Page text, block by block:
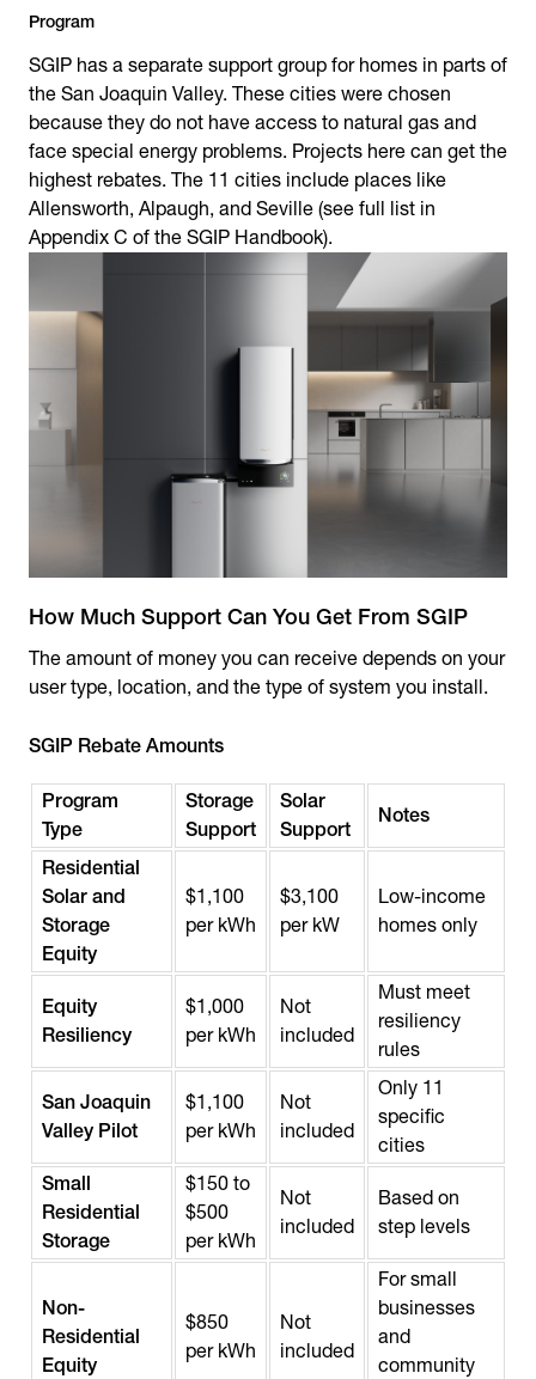
Program
SGIP has a separate support group for homes in parts of
the San Joaquin Valley. These cities were chosen
because they do not have access to natural gas and
face special energy problems. Projects here can get the
highest rebates. The 11 cities include places like
Allensworth, Alpaugh, and Seville (see full list in
Appendix C of the SGIP Handbook).
How Much Support Can You Get From SGIP
The amount of money you can receive depends on your
user type, location, and the type of system you install.
SGIP Rebate Amounts
Program
Type
Storage
Support
Solar
Support
Notes
Residential
Solar and
Storage
Equity
$1,100
per kWh
$3,100
per kW
Low-income
homes only
Equity
Resiliency
$1,000
per kWh
Not
included
Must meet
resiliency
rules
San Joaquin
Valley Pilot
$1,100
per kWh
Not
included
Only 11
specific
cities
Small
Residential
Storage
$150 to
$500
per kWh
Not
included
Based on
step levels
Non-
Residential
Equity
$850
per kWh
Not
included
For small
businesses
and
community